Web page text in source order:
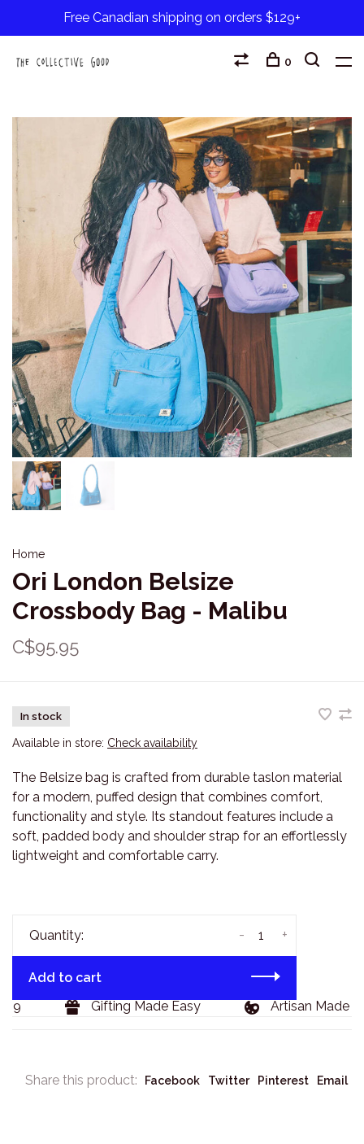
Free Canadian shipping on orders $129+
0
Home
Ori London Belsize
Crossbody Bag - Malibu
C$95.95
In stock
Available in store: Check availability
The Belsize bag is crafted from durable taslon material
for a modern, puffed design that combines comfort,
functionality and style. Its standout features include a
soft, padded body and shoulder strap for an effortlessly
lightweight and comfortable carry.
Quantity: +
-
Add to cart
Gifting Made Easy Artisan Made
Share this product: Facebook Twitter Pinterest Email